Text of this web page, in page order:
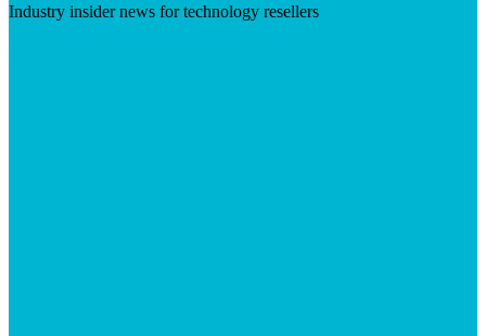
Industry insider news for technology resellers